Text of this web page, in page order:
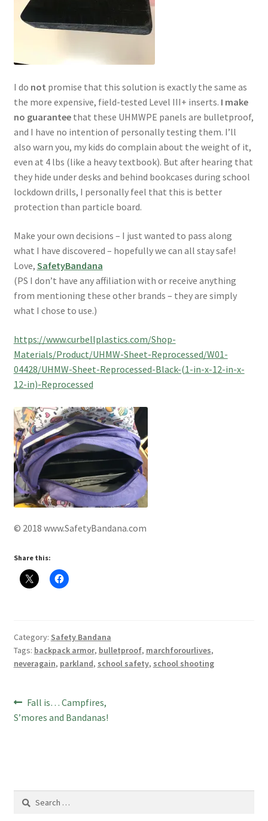
I do not promise that this solution is exactly the same as
the more expensive, field-tested Level III+ inserts. I make
no guaranteethat these UHMWPE panels are bulletproof,
and I have no intention of personally testing them. I’ll
also warn you, my kids do complain about the weight of it,
even at 4 lbs (like a heavy textbook). But after hearing that
they hide under desks and behind bookcases during school
lockdown drills, I personally feel that this is better
protection than particle board.
Make your own decisions – I just wanted to pass along
what I have discovered – hopefully we can all stay safe!
Love, SafetyBandana
(PS I don’t have any affiliation with or receive anything
from mentioning these other brands – they are simply
what I chose to use.)
https://www.curbellplastics.com/Shop-
Materials/Product/UHMW-Sheet-Reprocessed/W01-
04428/UHMW-Sheet-Reprocessed-Black-(1-in-x-12-in-x-
12-in)-Reprocessed
© 2018 www.SafetyBandana.com
Share this:
Category: Safety Bandana
Tags: backpack armor, bulletproof, marchforourlives,
neveragain, parkland, school safety, school shooting
Post
navigation
Previous
post:
Fall is… Campfires,
S’mores and Bandanas!
Search